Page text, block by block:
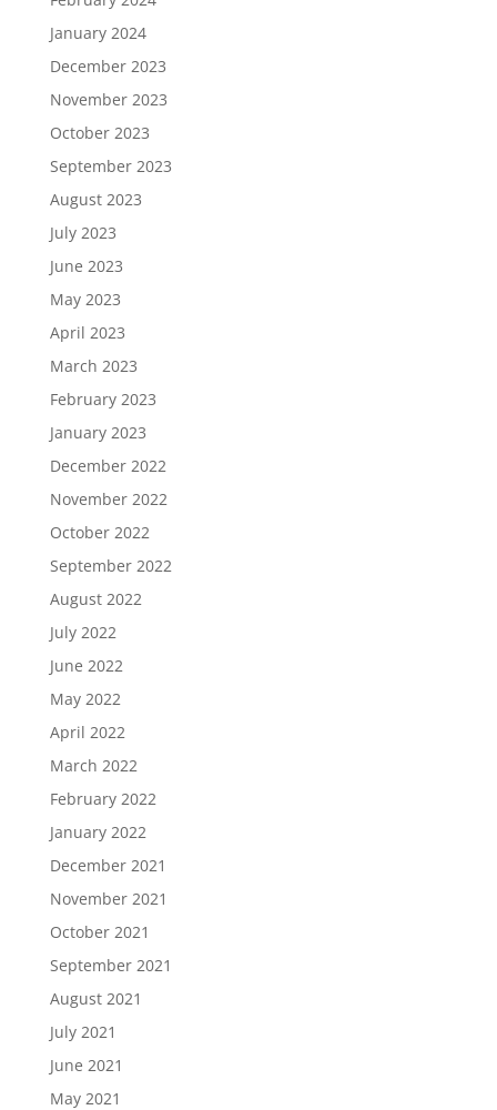
January 2024
December 2023
November 2023
October 2023
September 2023
August 2023
July 2023
June 2023
May 2023
April 2023
March 2023
February 2023
January 2023
December 2022
November 2022
October 2022
September 2022
August 2022
July 2022
June 2022
May 2022
April 2022
March 2022
February 2022
January 2022
December 2021
November 2021
October 2021
September 2021
August 2021
July 2021
June 2021
May 2021